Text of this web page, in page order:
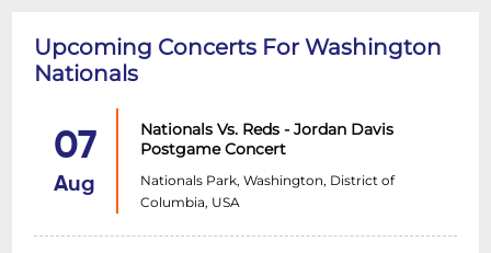
Upcoming Concerts For Washington
Nationals
07
Aug
Nationals Vs. Reds - Jordan Davis
Postgame Concert
Nationals Park, Washington, District of
Columbia, USA